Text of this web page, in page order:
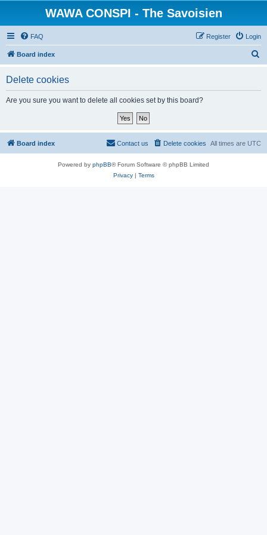
WAWA CONSPI - The Savoisien
FAQ Login
Register
Board index
Delete cookies
Are you sure you want to delete all cookies set by this board?
Board index All times are UTC
Delete cookies
Contact us
Powered by phpBB® Forum Software © phpBB Limited
Privacy| Terms